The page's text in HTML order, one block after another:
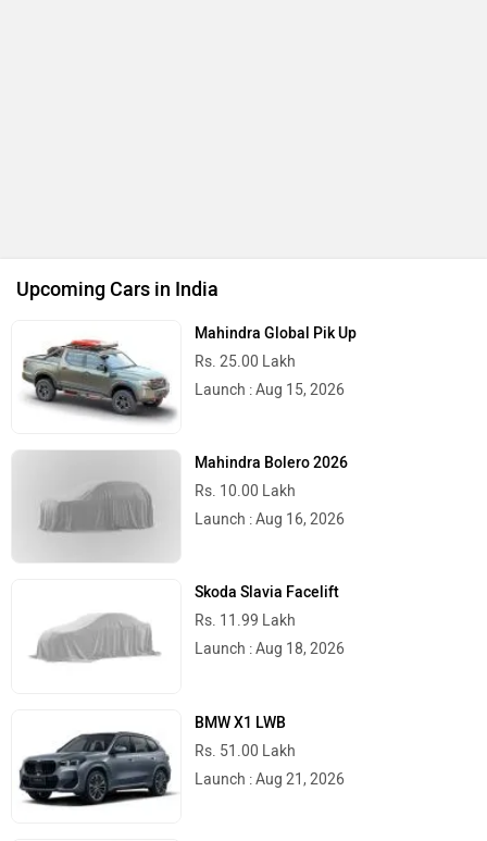
Upcoming Cars in India
Mahindra Global Pik Up
Rs. 25.00 Lakh
Launch : Aug 15, 2026
Mahindra Bolero 2026
Rs. 10.00 Lakh
Launch : Aug 16, 2026
Skoda Slavia Facelift
Rs. 11.99 Lakh
Launch : Aug 18, 2026
BMW X1 LWB
Rs. 51.00 Lakh
Launch : Aug 21, 2026